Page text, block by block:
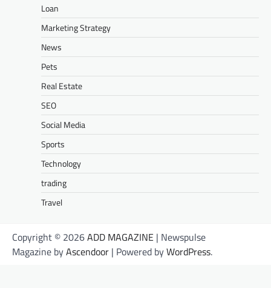
Loan
Marketing Strategy
News
Pets
Real Estate
SEO
Social Media
Sports
Technology
trading
Travel
Copyright © 2026ADD MAGAZINE | Newspulse
Magazine byAscendoor | Powered byWordPress.